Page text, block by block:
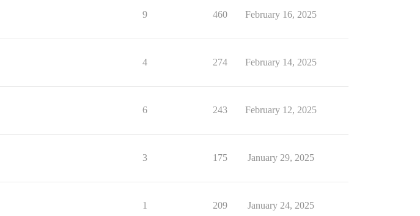
9 460 February 16, 2025
4 274 February 14, 2025
6 243 February 12, 2025
3 175 January 29, 2025
1 209 January 24, 2025